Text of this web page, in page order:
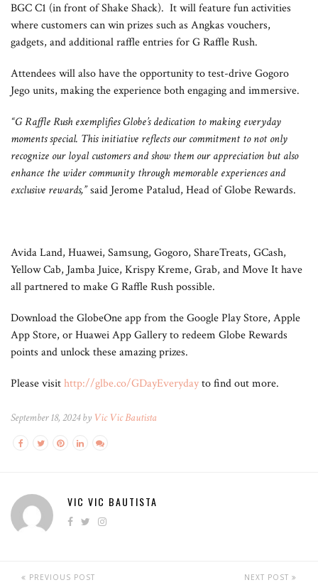
BGC C1 (in front of Shake Shack). It will feature fun activities
where customers can win prizes such as Angkas vouchers,
gadgets, and additional raffle entries for G Raffle Rush.
Attendees will also have the opportunity to test-drive Gogoro
Jego units, making the experience both engaging and immersive.
“G Raffle Rush exemplifies Globe’s dedication to making everyday
moments special. This initiative reflects our commitment to not only
recognize our loyal customers and show them our appreciation but also
enhance the wider community through memorable experiences and
exclusive rewards,”said Jerome Patalud, Head of Globe Rewards.
Avida Land, Huawei, Samsung, Gogoro, ShareTreats, GCash,
Yellow Cab, Jamba Juice, Krispy Kreme, Grab, and Move It have
all partnered to make G Raffle Rush possible.
Download the GlobeOne app from the Google Play Store, Apple
App Store, or Huawei App Gallery to redeem Globe Rewards
points and unlock these amazing prizes.
Please visithttp://glbe.co/GDayEverydayto find out more.
September 18, 2024 by Vic Vic Bautista
VIC VIC BAUTISTA
PREVIOUS POST NEXT POST